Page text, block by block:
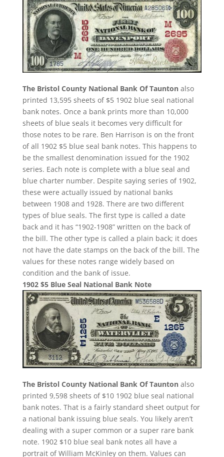
The Bristol County National Bank Of Tauntonalso
printed 13,595 sheets of $5 1902 blue seal national
bank notes. Once a bank prints more than 10,000
sheets of blue seals it becomes very difficult for
those notes to be rare. Ben Harrison is on the front
of all 1902 $5 blue seal bank notes. This happens to
be the smallest denomination issued for the 1902
series. Each note is complete with a blue seal and
blue charter number. Despite saying series of 1902,
these were actually issued by national banks
between 1908 and 1928. There are two different
types of blue seals. The first type is called a date
back and it has “1902-1908” written on the back of
the bill. The other type is called a plain back; it does
not have the date stamps on the back of the bill. The
values for these notes range widely based on
condition and the bank of issue.
1902 $5 Blue Seal National Bank Note
The Bristol County National Bank Of Tauntonalso
printed 9,598 sheets of $10 1902 blue seal national
bank notes. That is a fairly standard sheet output for
a national bank issuing blue seals. You likely aren’t
dealing with a super common or a super rare bank
note. 1902 $10 blue seal bank notes all have a
portrait of William McKinley on them. Values can